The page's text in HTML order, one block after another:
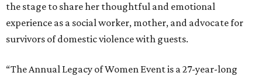
the stage to share her thoughtful and emotional
experience as a social worker, mother, and advocate for
survivors of domestic violence with guests.
“The Annual Legacy of Women Event is a 27-year-long